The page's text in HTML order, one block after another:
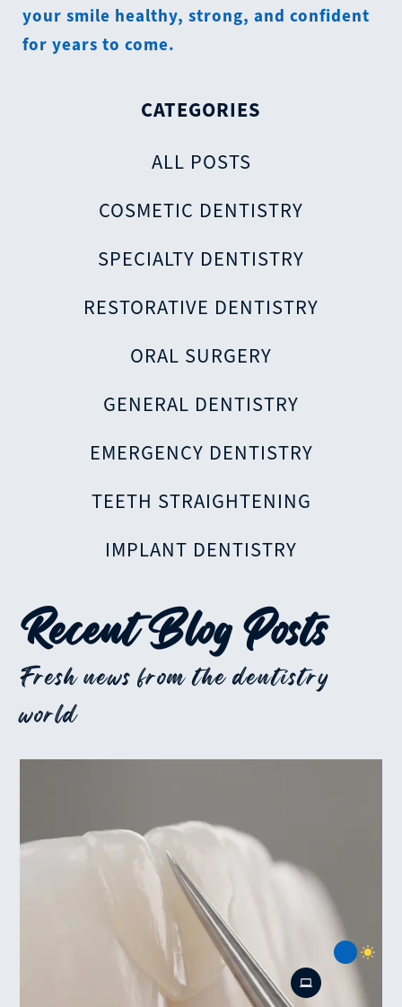
your smile healthy, strong, and confident
for years to come.
CATEGORIES
ALL POSTS
COSMETIC DENTISTRY
SPECIALTY DENTISTRY
RESTORATIVE DENTISTRY
ORAL SURGERY
GENERAL DENTISTRY
EMERGENCY DENTISTRY
TEETH STRAIGHTENING
IMPLANT DENTISTRY
Recent Blog Posts
Fresh news from the dentistry
world